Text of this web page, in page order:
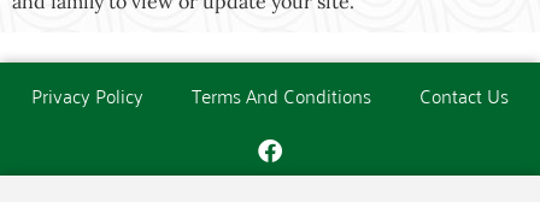
Privacy Policy Terms And Conditions Contact Us